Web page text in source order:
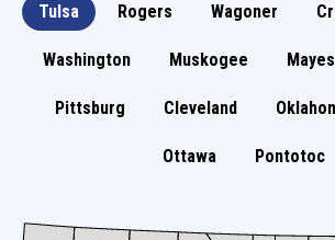
Tulsa Rogers Wagoner
Washington Muskogee Mayes
Pittsburg Cleveland
Ottawa Pontotoc